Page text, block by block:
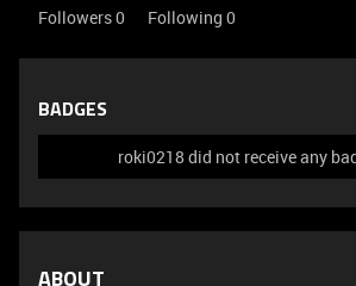
Followers0 Following 0
BADGES
roki0218 did not receive any
ABOUT